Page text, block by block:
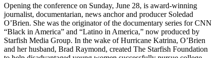
Opening the conference on Sunday, June 28, is award-winning
journalist, documentarian, news anchor and producer Soledad
O’Brien. She was the originator of the documentary series for CNN
“Black in America” and “Latino in America,” now produced by
Starfish Media Group. In the wake of Hurricane Katrina, O’Brien
and her husband, Brad Raymond, created The Starfish Foundation